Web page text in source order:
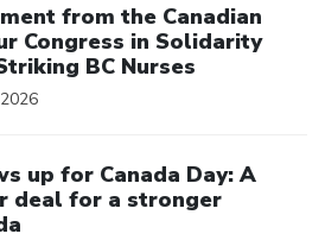
from the Canadian
Congress in Solidarity
BC Nurses
up for Canada Day: A
deal for a stronger